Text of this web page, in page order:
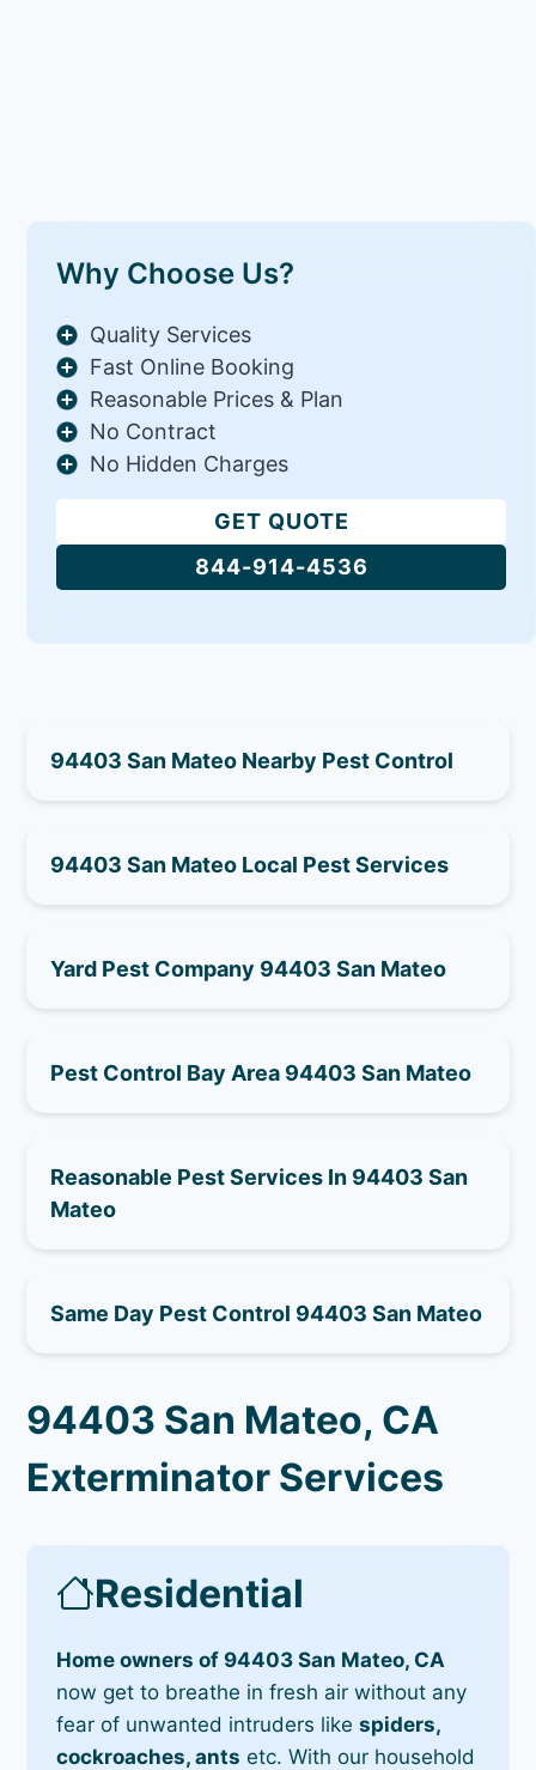
Why Choose Us?
Quality Services
Fast Online Booking
Reasonable Prices & Plan
No Contract
No Hidden Charges
GET QUOTE
844-914-4536
94403 San Mateo Nearby Pest Control
94403 San Mateo Local Pest Services
Yard Pest Company 94403 San Mateo
Pest Control Bay Area 94403 San Mateo
Reasonable Pest Services In 94403 San
Mateo
Same Day Pest Control 94403 San Mateo
94403 San Mateo, CA
Exterminator Services
Residential
Home owners of 94403 San Mateo, CA
now get to breathe in fresh air without any
fear of unwanted intruders likespiders,
cockroaches, ants etc. With our household